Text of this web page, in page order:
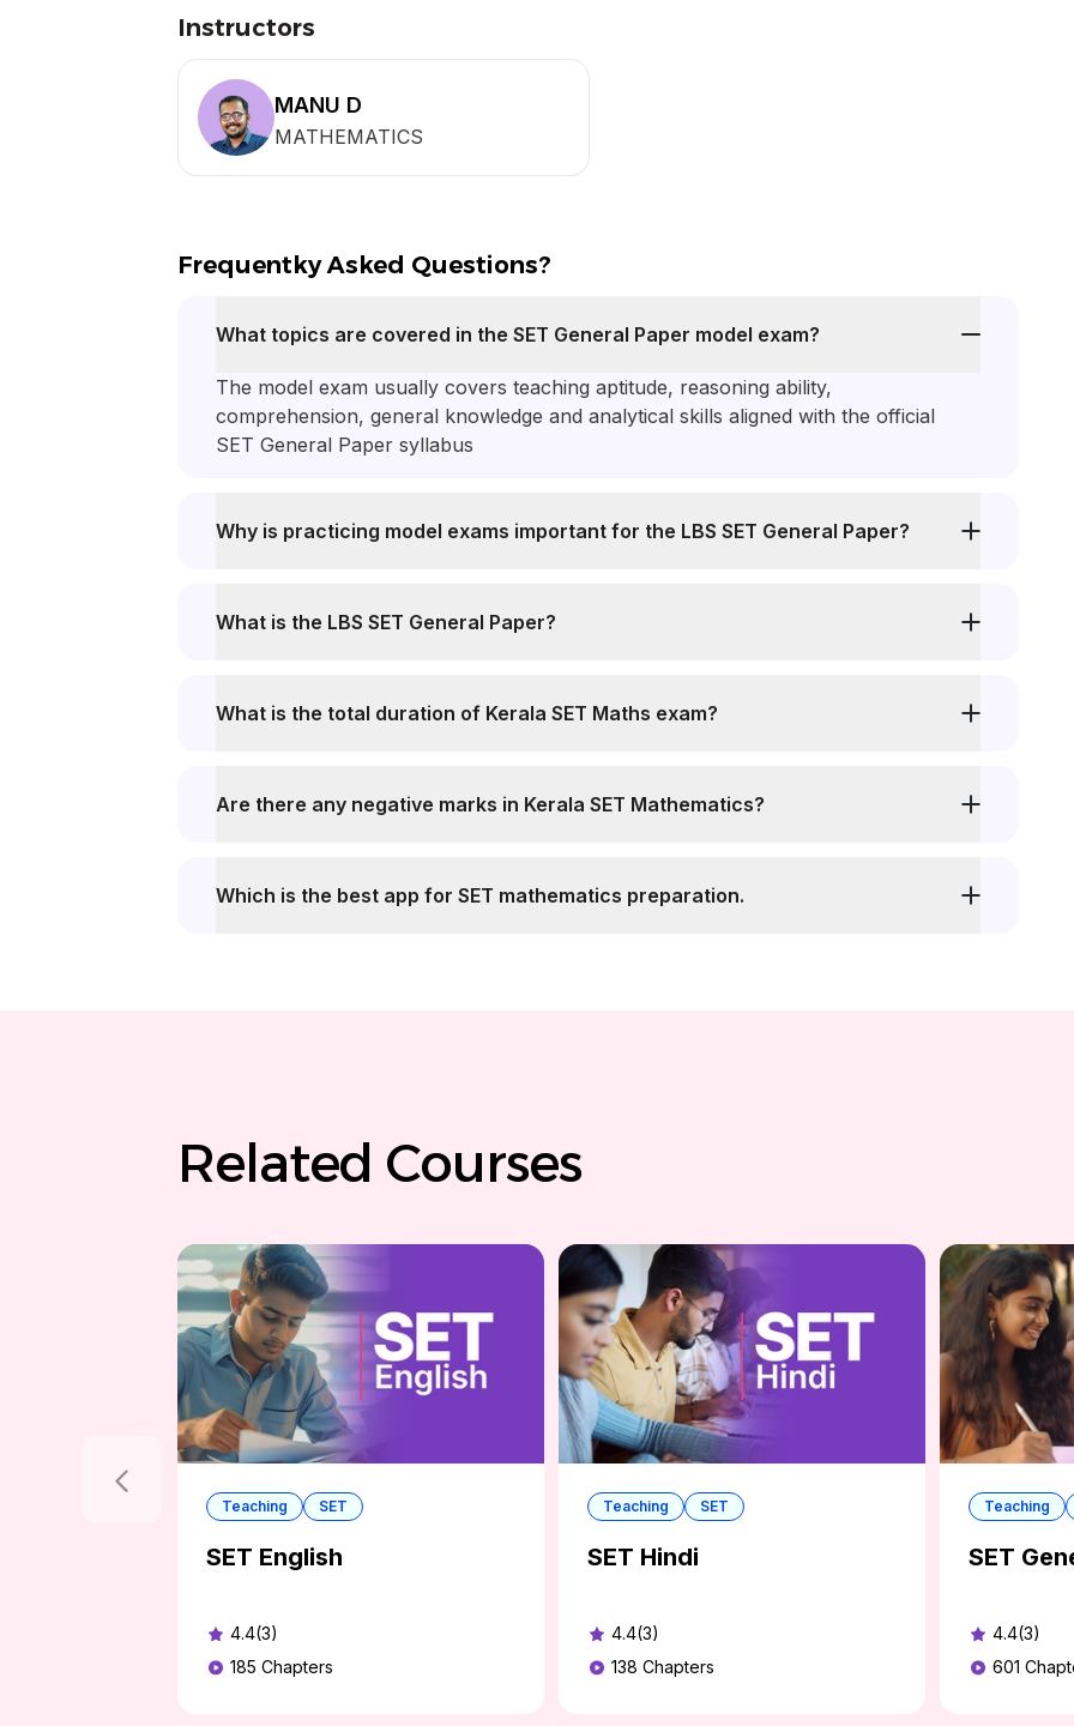
Instructors
MANU D
MATHEMATICS
Frequentky Asked Questions?
What topics are covered in the SET General Paper model exam?
The model exam usually covers teaching aptitude, reasoning ability,
comprehension, general knowledge and analytical skills aligned with the official
SET General Paper syllabus
Why is practicing model exams important for the LBS SET General Paper?
What is the LBS SET General Paper?
What is the total duration of Kerala SET Maths exam?
Are there any negative marks in Kerala SET Mathematics?
Which is the best app for SET mathematics preparation.
Related Courses
Teaching SET
SET English
4.4(3)
185 Chapters
Teaching SET
SET Hindi
4.4(3)
138 Chapters
Teaching
SET
4.4(3)
601